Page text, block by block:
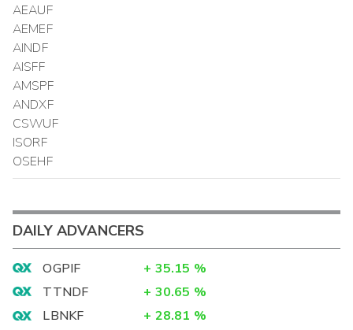
AEAUF
AEMEF
AINDF
AISFF
AMSPF
ANDXF
CSWUF
ISORF
OSEHF
DAILY ADVANCERS
OGPIF + 35.15 %
TTNDF
+ 30.65 %
LBNKF
+ 28.81 %